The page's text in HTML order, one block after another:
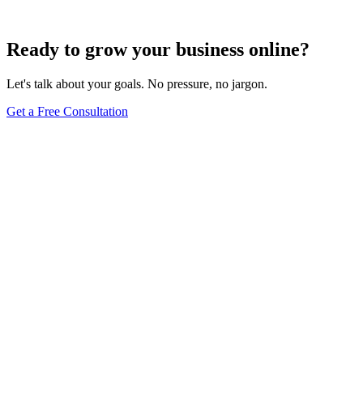
Ready to grow your business online?
Let's talk about your goals. No pressure, no jargon.
Get a Free Consultation